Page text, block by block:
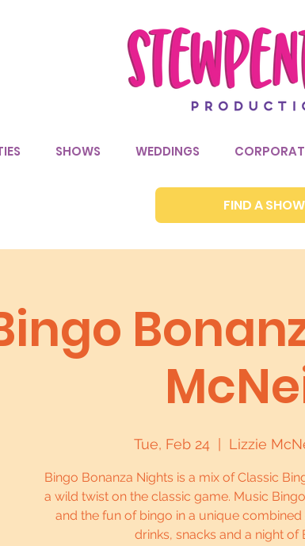
SHOWS WEDDINGS
FIND A SHOW
Tue, Feb 24 Lizzie
Bingo Bonanza Nights is a mix of Classic
a wild twist on the classic game. Music
and the fun of bingo in a unique
drinks, snacks and a night of